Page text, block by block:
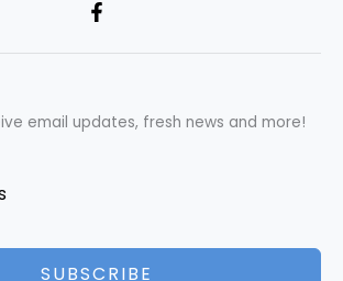
email updates, fresh news and more!
SUBSCRIBE